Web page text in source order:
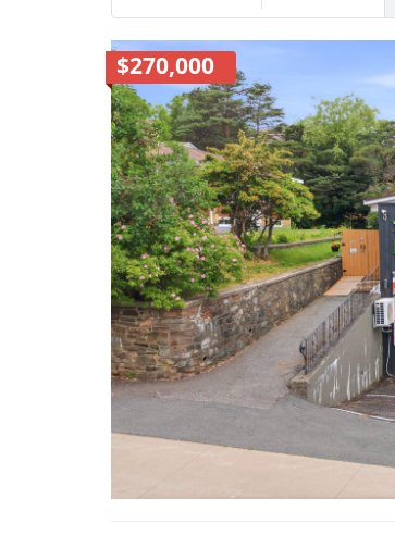
$270,000